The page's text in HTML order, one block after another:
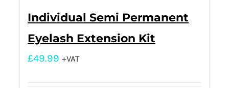
Individual Semi Permanent
Eyelash Extension Kit
£49.99 +VAT